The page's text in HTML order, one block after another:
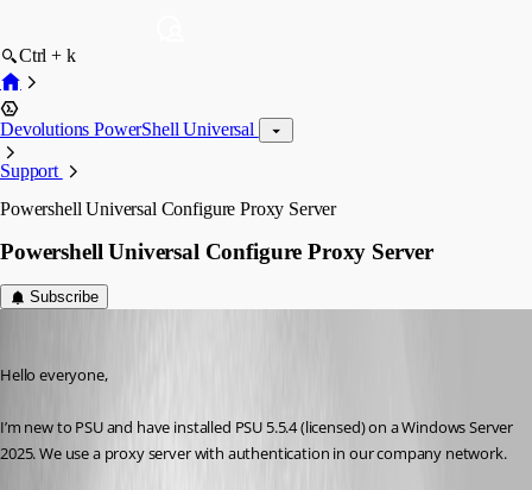
Ctrl + k
Devolutions PowerShell Universal
Support
Powershell Universal Configure Proxy Server
Powershell Universal Configure Proxy Server
Subscribe
Hello everyone,
I’m new to PSU and have installed PSU 5.5.4 (licensed) on a Windows Server
2025. We use a proxy server with authentication in our company network.